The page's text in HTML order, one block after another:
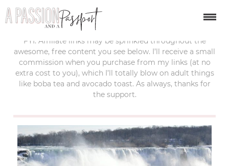
last updated:
FYI: Affiliate links may be sprinkled throughout the
awesome, free content you see below. I’ll receive a small
commission when you purchase from my links (at no
extra cost to you), which I’ll totally blow on adult things
like boba tea and avocado toast. As always, thanks for
the support.